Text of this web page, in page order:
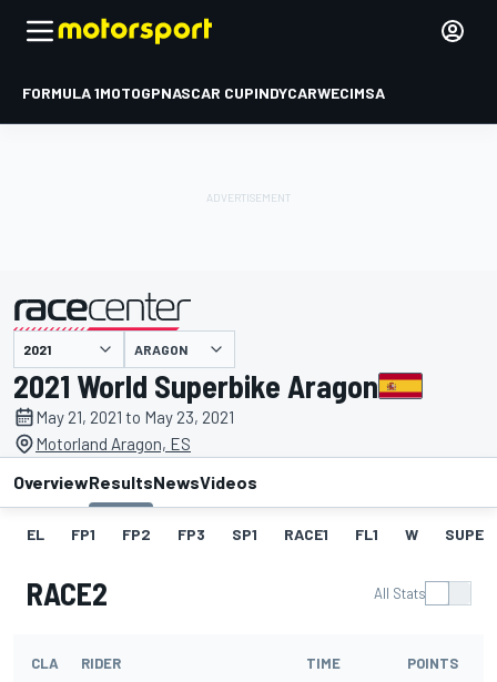
FORMULA 1MOTOGPNASCAR CUPINDYCARWECIMSA
presented by ARAGON
2021 World Superbike Aragon
May 21, 2021 to May 23, 2021
Motorland Aragon, ES
OverviewResultsNewsVideos
EL FP1 FP2 FP3 SP1 RACE1 FL1 W
RACE2 All Stats
CLA RIDER TIME POINTS